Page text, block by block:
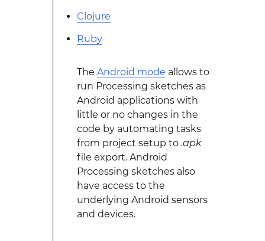
Clojure
Ruby
The Android mode allows to
run Processing sketches as
Android applications with
little or no changes in the
code by automating tasks
from project setup to .apk
file export. Android
Processing sketches also
have access to the
underlying Android sensors
and devices.